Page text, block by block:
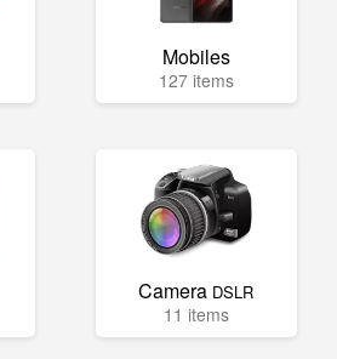
Mobiles
127 items
Camera DSLR
11 items